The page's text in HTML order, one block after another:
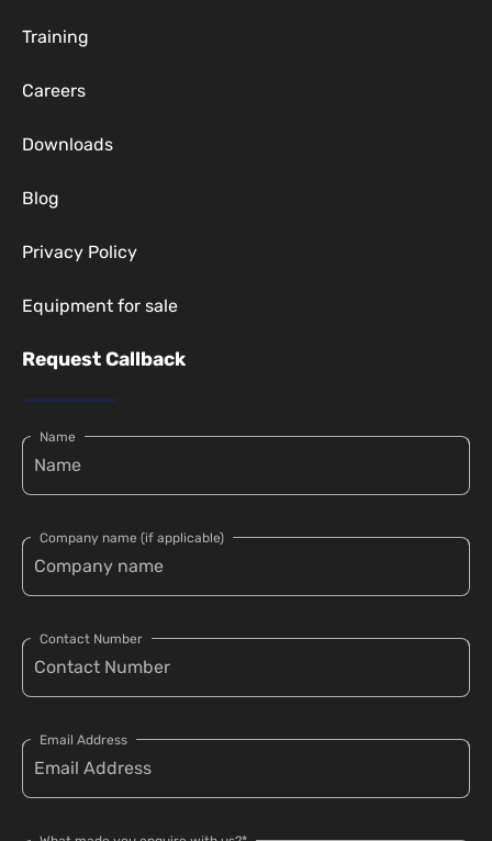
Training
Careers
Downloads
Blog
Privacy Policy
Equipment for sale
Request Callback
Name
Company name (if applicable)
Contact Number
Email Address